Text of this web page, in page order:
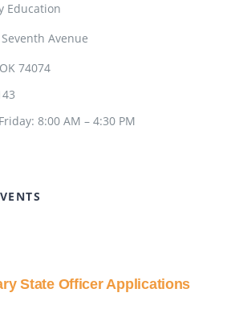
Education
Avenue
74074
8:00 AM – 4:30 PM
State Officer Applications